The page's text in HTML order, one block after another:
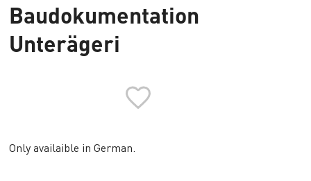
Baudokumentation
Unterägeri
Only availaible in German.